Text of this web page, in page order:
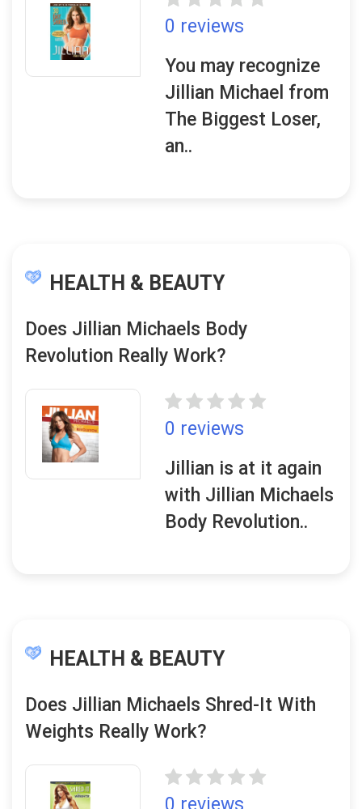
0 reviews
You may recognize
Jillian Michael from
The Biggest Loser,
an..
HEALTH & BEAUTY
Does Jillian Michaels Body
Revolution Really Work?
0 reviews
Jillian is at it again
with Jillian Michaels
Body Revolution..
HEALTH & BEAUTY
Does Jillian Michaels Shred-It With
Weights Really Work?
0 reviews